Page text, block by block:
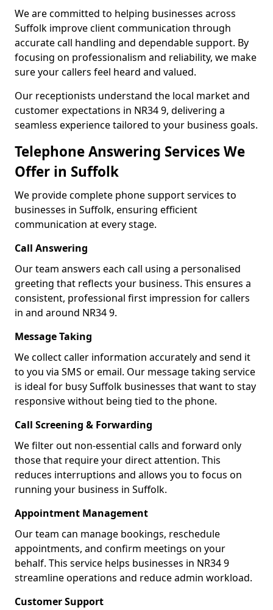
We are committed to helping businesses across
Suffolk improve client communication through
accurate call handling and dependable support. By
focusing on professionalism and reliability, we make
sure your callers feel heard and valued.
Our receptionists understand the local market and
customer expectations in NR34 9, delivering a
seamless experience tailored to your business goals.
Telephone Answering Services We
Offer in Suffolk
We provide complete phone support services to
businesses in Suffolk, ensuring efficient
communication at every stage.
Call Answering
Our team answers each call using a personalised
greeting that reflects your business. This ensures a
consistent, professional first impression for callers
in and around NR34 9.
Message Taking
We collect caller information accurately and send it
to you via SMS or email. Our message taking service
is ideal for busy Suffolk businesses that want to stay
responsive without being tied to the phone.
Call Screening & Forwarding
We filter out non-essential calls and forward only
those that require your direct attention. This
reduces interruptions and allows you to focus on
running your business in Suffolk.
Appointment Management
Our team can manage bookings, reschedule
appointments, and confirm meetings on your
behalf. This service helps businesses in NR34 9
streamline operations and reduce admin workload.
Customer Support